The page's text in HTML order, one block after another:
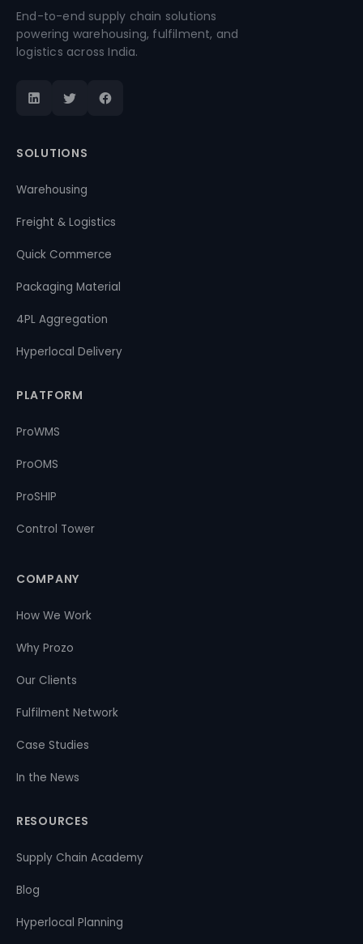
End-to-end supply chain solutions
powering warehousing, fulfilment, and
logistics across India.
SOLUTIONS
Warehousing
Freight & Logistics
Quick Commerce
Packaging Material
4PL Aggregation
Hyperlocal Delivery
PLATFORM
ProWMS
ProOMS
ProSHIP
Control Tower
COMPANY
How We Work
Why Prozo
Our Clients
Fulfilment Network
Case Studies
In the News
RESOURCES
Supply Chain Academy
Blog
Hyperlocal Planning